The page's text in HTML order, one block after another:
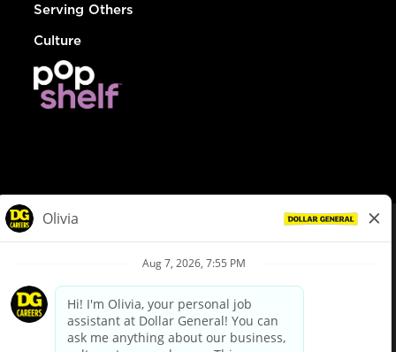
Serving Others
Culture
Privacy Policy
Your Privacy Choices
California Employee and Third Party Privacy Policy
Applicant Privacy Notice